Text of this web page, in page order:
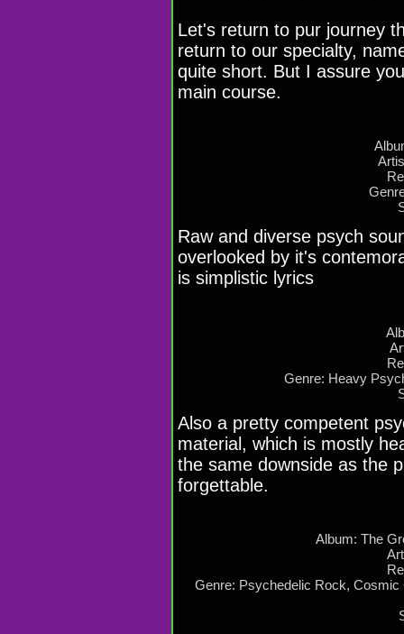
Let's return to pur journey
return to our specialty,
quite short. But I assure
main course.
Raw and diverse psych
overlooked by it's
is simplistic lyrics
Genre: Heavy
Also a pretty competent
material, which is mostly
the same downside as the
forgettable.
Album: The
Genre: Psychedelic Rock,